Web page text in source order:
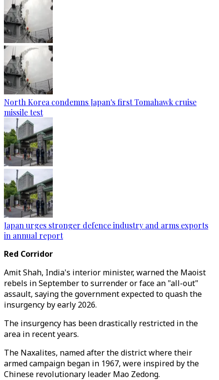
North Korea condemns Japan's first Tomahawk cruise
missile test
Japan urges stronger defence industry and arms exports
in annual report
Red Corridor
Amit Shah, India's interior minister, warned the Maoist
rebels in September to surrender or face an "all-out"
assault, saying the government expected to quash the
insurgency by early 2026.
The insurgency has been drastically restricted in the
area in recent years.
The Naxalites, named after the district where their
armed campaign began in 1967, were inspired by the
Chinese revolutionary leader Mao Zedong.